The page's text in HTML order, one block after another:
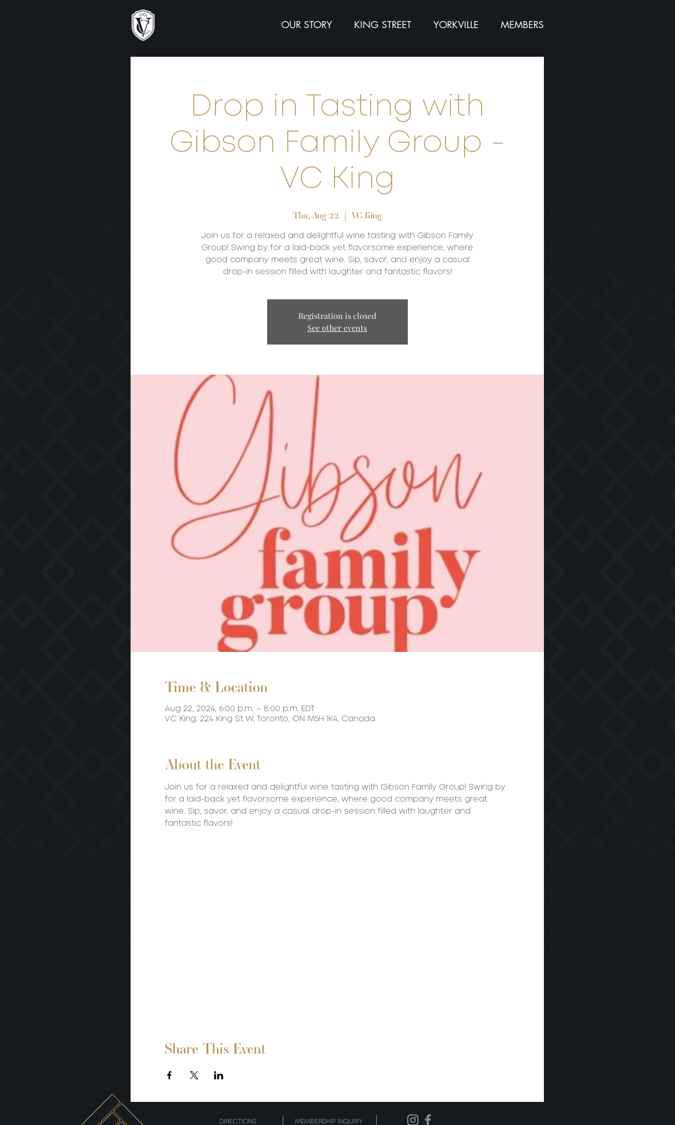
OUR STORY KING STREET YORKVILLE MEMBERS
Drop in Tasting with
Gibson Family Group -
VC King
Thu, Aug 22
  |
VC King
Join us for a relaxed and delightful wine tasting with Gibson Family
Group! Swing by for a laid-back yet flavorsome experience, where
good company meets great wine. Sip, savor, and enjoy a casual
drop-in session filled with laughter and fantastic flavors!
Registration is closed
See other events
Time & Location
Aug 22, 2024, 6:00 p.m. – 8:00 p.m. EDT
VC King, 224 King St W, Toronto, ON M5H 1K4, Canada
About the Event
Join us for a relaxed and delightful wine tasting with Gibson Family Group! Swing by
for a laid-back yet flavorsome experience, where good company meets great
wine. Sip, savor, and enjoy a casual drop-in session filled with laughter and
fantastic flavors!
Share This Event
DIRECTIONS MEMBERSHIP INQUIRY